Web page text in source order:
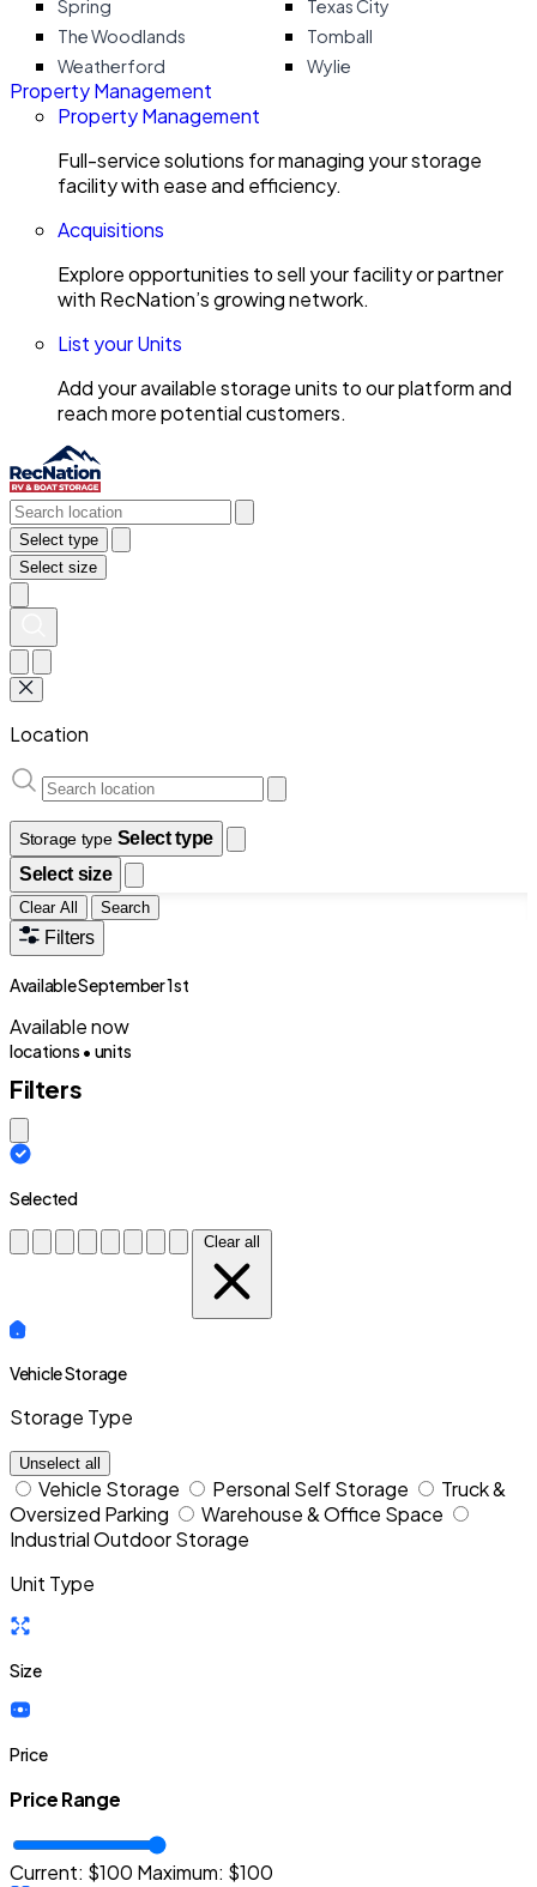
Spring
Texas City
The Woodlands
Tomball
Weatherford
Wylie
Property Management
Property Management
Full-service solutions for managing your storage
facility with ease and efficiency.
Acquisitions
Explore opportunities to sell your facility or partner
with RecNation’s growing network.
List your Units
Add your available storage units to our platform and
reach more potential customers.
Select type
Select size
Location
Storage type Select type
Select size
Clear All Search
Filters
Available September 1st
Available now
locations • units
Filters
Close modal
Selected
Clear all
Vehicle Storage
Storage Type
Unselect all
Vehicle Storage Personal Self Storage
Truck &
Oversized Parking
Warehouse & Office Space
Industrial Outdoor Storage
Unit Type
Size
Price
Price Range
Current: $100 Maximum: $100